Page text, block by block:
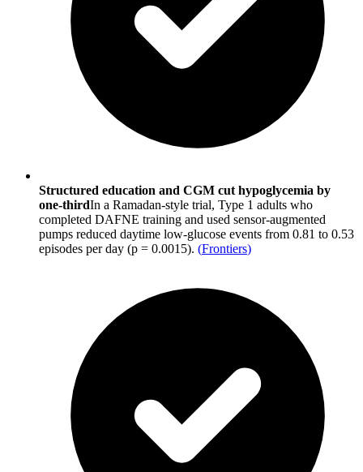
Structured education and CGM cut hypoglycemia by
one-thirdIn a Ramadan-style trial, Type 1 adults who
completed DAFNE training and used sensor-augmented
pumps reduced daytime low-glucose events from 0.81 to 0.53
episodes per day (p = 0.0015). (Frontiers)